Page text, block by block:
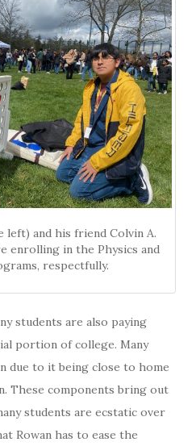
and his friend Colvin A.
enrolling in the Physics and
respectfully.
students are also paying
portion of college. Many
due to it being close to home
These components bring out
students are ecstatic over
Rowan has to ease the